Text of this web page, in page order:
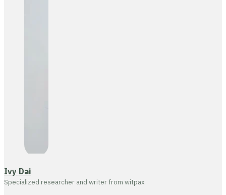
Ivy Dai
Specialized researcher and writer from witpax